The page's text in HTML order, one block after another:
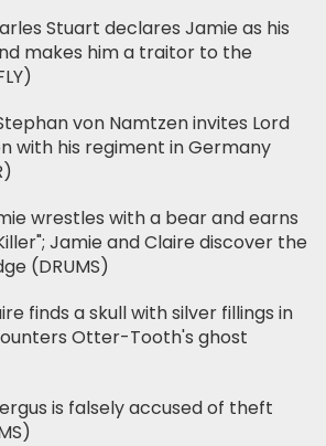
Stuart declares Jamie as his
makes him a traitor to the
von Namtzen invites Lord
with his regiment in Germany
wrestles with a bear and earns
Jamie and Claire discover the
(DRUMS)
finds a skull with silver fillings in
Otter-Tooth's ghost
is falsely accused of theft